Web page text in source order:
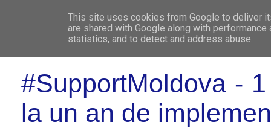
WHO
#SupportMoldova -
la un an de
This site uses cookies from Google to deliver
are shared with Google along with
statistics, and to detect and address abuse.